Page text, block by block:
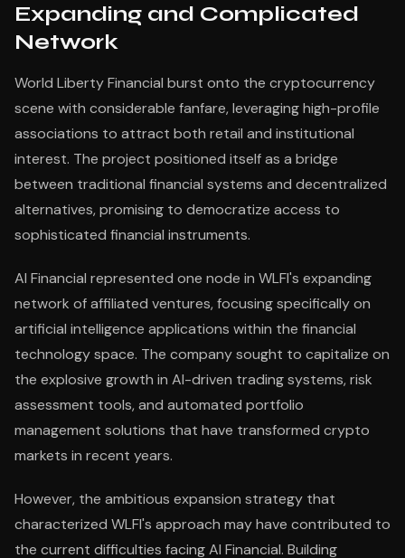
Expanding and Complicated
Network
World Liberty Financial burst onto the cryptocurrency
scene with considerable fanfare, leveraging high-profile
associations to attract both retail and institutional
interest. The project positioned itself as a bridge
between traditional financial systems and decentralized
alternatives, promising to democratize access to
sophisticated financial instruments.
AI Financial represented one node in WLFI's expanding
network of affiliated ventures, focusing specifically on
artificial intelligence applications within the financial
technology space. The company sought to capitalize on
the explosive growth in AI-driven trading systems, risk
assessment tools, and automated portfolio
management solutions that have transformed crypto
markets in recent years.
However, the ambitious expansion strategy that
characterized WLFI's approach may have contributed to
the current difficulties facing AI Financial. Building